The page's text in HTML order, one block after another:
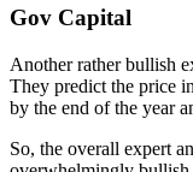
Gov Capital
Another rather bullish
They predict the price
by the end of the year
So, the overall expert